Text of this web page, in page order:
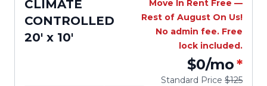
CLIMATE
CONTROLLED
20' x 10'
Move In Rent Free —
Rest of August On Us!
No admin fee. Free
lock included.
$0/mo*
Standard Price $125